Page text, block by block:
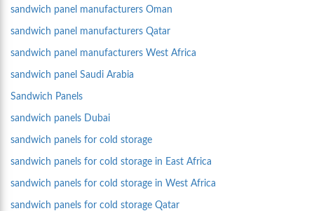
sandwich panel manufacturers Oman
sandwich panel manufacturers Qatar
sandwich panel manufacturers West Africa
sandwich panel Saudi Arabia
Sandwich Panels
sandwich panels Dubai
sandwich panels for cold storage
sandwich panels for cold storage in East Africa
sandwich panels for cold storage in West Africa
sandwich panels for cold storage Qatar